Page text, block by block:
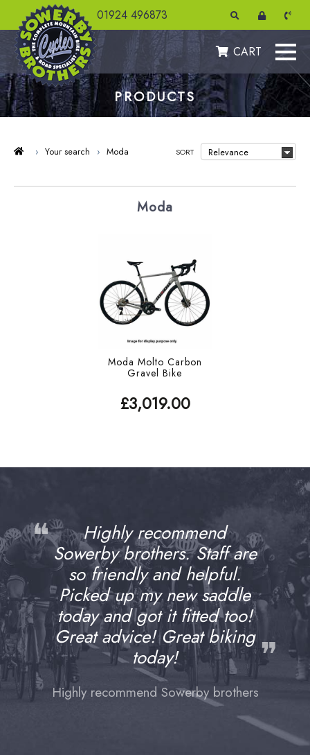
01924 496873
CART
PRODUCTS
› Your search › Moda SORT
Moda
Moda Molto Carbon
Gravel Bike
£3,019.00
❝
Highly recommend
Sowerby brothers. Staff are
so friendly and helpful.
Picked up my new saddle
today and got it fitted too!
Great advice! Great biking
today!
❞
Highly recommend Sowerby brothers